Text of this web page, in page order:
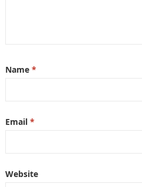
Name *
Email *
Website